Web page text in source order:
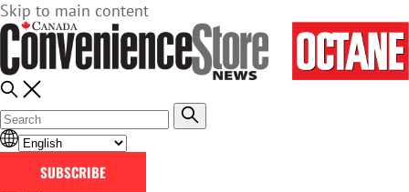
Skip to main content
SUBSCRIBE